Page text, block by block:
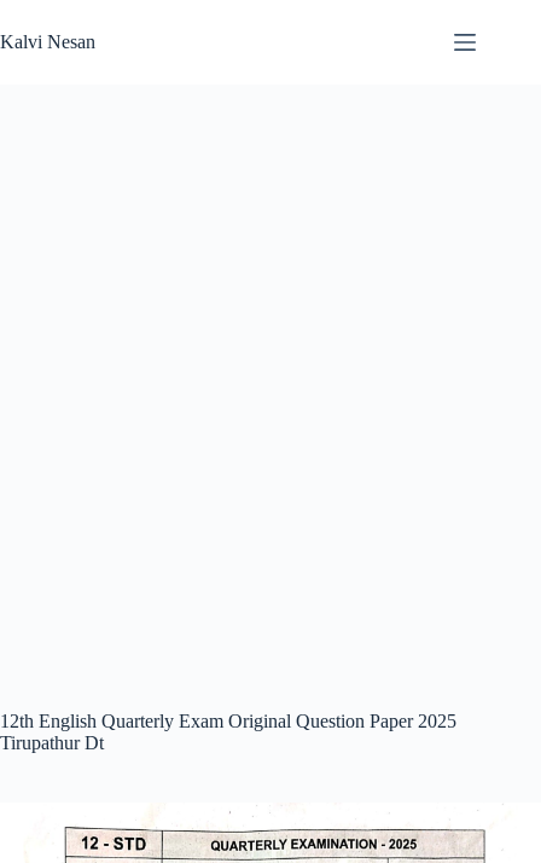
to
content
Kalvi Nesan
12th English Quarterly Exam Original Question Paper 2025
Tirupathur Dt